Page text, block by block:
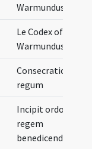
Warmundus
Le Codex of
Warmundus
Consecratio
regum
Incipit ordo ad
regem
benedicendum